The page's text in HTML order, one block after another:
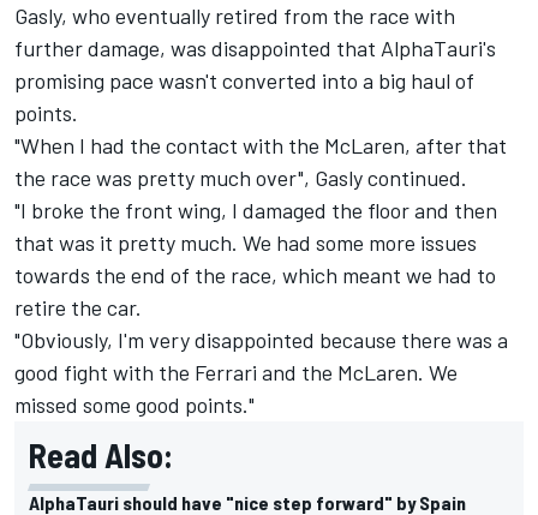
Gasly, who eventually retired from the race with
further damage, was disappointed that AlphaTauri's
promising pace wasn't converted into a big haul of
points.
"When I had the contact with the McLaren, after that
the race was pretty much over", Gasly continued.
"I broke the front wing, I damaged the floor and then
that was it pretty much. We had some more issues
towards the end of the race, which meant we had to
retire the car.
"Obviously, I'm very disappointed because there was a
good fight with the Ferrari and the McLaren. We
missed some good points."
Read Also:
AlphaTauri should have "nice step forward" by Spain